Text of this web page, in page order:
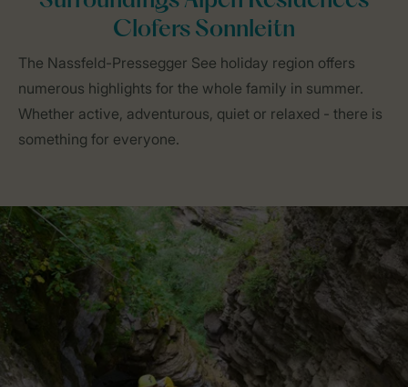
Clofers Sonnleitn
The Nassfeld-Pressegger See holiday region offers
numerous highlights for the whole family in summer.
Whether active, adventurous, quiet or relaxed - there is
something for everyone.